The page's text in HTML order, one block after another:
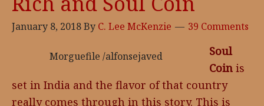
January 8, 2018By C. Lee McKenzie 39 Comments
Morguefile /alfonsejaved
Soul
Coin is
set in India and the flavor of that country
really comes through in this story. This is